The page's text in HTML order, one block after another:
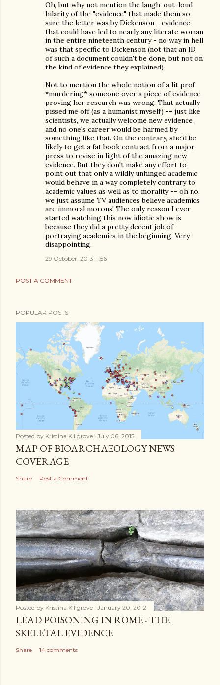
Oh, but why not mention the laugh-out-loud
hilarity of the "evidence" that made them so
sure the letter was by Dickenson - evidence
that could have led to nearly any literate woman
in the entire nineteenth century - no way in hell
was that specific to Dickenson (not that an ID
of such a document couldn't be done, but not on
the kind of evidence they explained).
Not to mention the whole notion of a lit prof
*murdering* someone over a piece of evidence
proving her research was wrong. That actually
pissed me off (as a humanist myself) -- just like
scientists, we actually welcome new evidence,
and no one's career would be harmed by
something like that. On the contrary, she'd be
likely to get a fat book contract from a major
press to revise in light of the amazing new
evidence. But they don't make any effort to
point out that only a wildly unhinged academic
would behave in a way completely contrary to
academic values as well as to morality -- oh no,
we just assume TV audiences believe academics
are immoral morons! The only reason I ever
started watching this now idiotic show is
because they did a pretty decent job of
portraying academics in the beginning. Very
disappointing.
29 October, 2013 11:56
POST A COMMENT
POPULAR POSTS
Posted by Kristina Killgrove July 06, 2015
MAP OF BIOARCHAEOLOGY NEWS
COVERAGE
Share Post a Comment
Posted by Kristina Killgrove January 20, 2012
LEAD POISONING IN ROME - THE
SKELETAL EVIDENCE
Share 14 comments